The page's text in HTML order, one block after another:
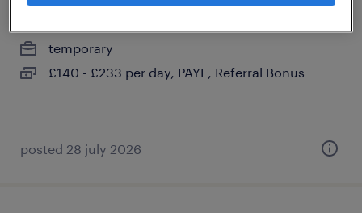
temporary
£140 - £233 per day, PAYE, Referral Bonus
posted 28 july 2026